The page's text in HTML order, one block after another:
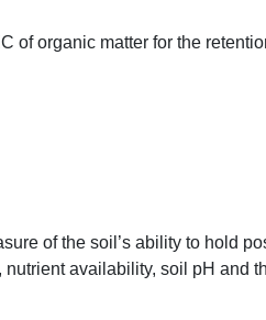
of organic matter for the
of the soil’s ability to hold
availability, soil pH and